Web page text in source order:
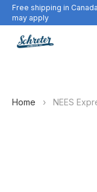
Free shipping in
may apply
Home › NEES